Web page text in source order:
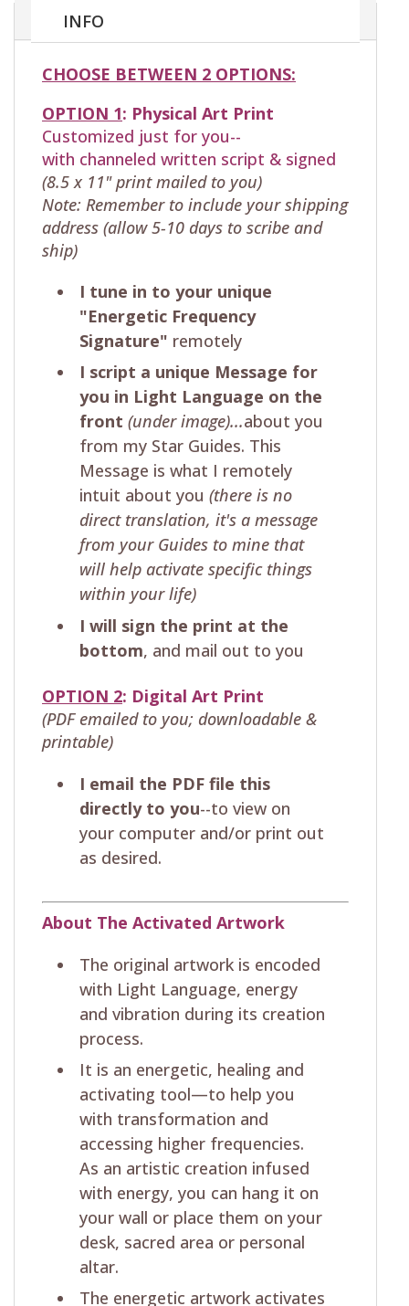
INFO
CHOOSE BETWEEN 2 OPTIONS:
OPTION 1: Physical Art Print
Customized just for you--
with channeled written script & signed
(8.5 x 11" print mailed to you)
Note: Remember to include your shipping
address (allow 5-10 days to scribe and
ship)
I tune in to your unique
"Energetic Frequency
Signature" remotely
I script a unique Message for
you in Light Language on the
front (under image)...about you
from my Star Guides. This
Message is what I remotely
intuit about you(there is no
direct translation, it's a message
from your Guides to mine that
will help activate specific things
within your life)
I will sign the print at the
bottom, and mail out to you
OPTION 2: Digital Art Print
(PDF emailed to you; downloadable &
printable)
I email the PDF file this
directly to you--to view on
your computer and/or print out
as desired.
About The Activated Artwork
The original artwork is encoded
with Light Language, energy
and vibration during its creation
process.
It is an energetic, healing and
activating tool—to help you
with transformation and
accessing higher frequencies.
As an artistic creation infused
with energy, you can hang it on
your wall or place them on your
desk, sacred area or personal
altar.
The energetic artwork activates